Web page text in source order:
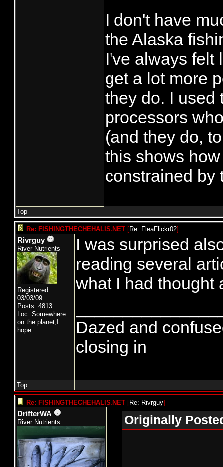
I don't have
the Alaska
I've always felt
get a lot more
they do. I used
processors
(and they do,
this shows
constrained by
Top
Re: FISHINGTHECHEHALIS.NET [Re: FleaFlickr02]
Rivrguy
River Nutrients
Registered:
03/03/09
Posts: 4813
Loc: Somewhere
on the planet,I
hope
I was surprised
reading several
what I had thought
Dazed and
closing in
Top
Re: FISHINGTHECHEHALIS.NET [Re: Rivrguy]
DrifterWA
River Nutrients Originally